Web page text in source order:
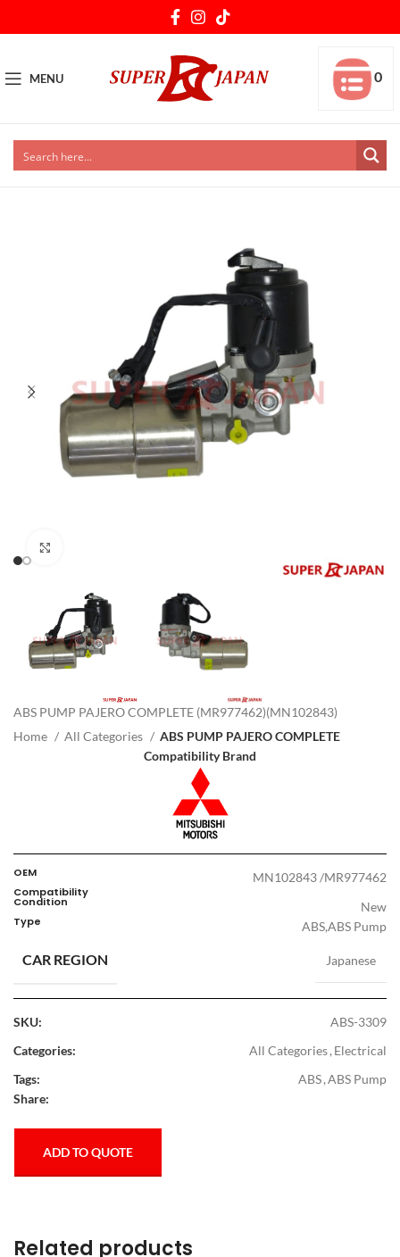
MENU 0
ABS PUMP PAJERO COMPLETE (MR977462)(MN102843)
Home
All Categories
ABS PUMP PAJERO COMPLETE
Compatibility Brand
OEM MN102843 /MR977462
Compatibility
Condition New
Type ABS,ABS Pump
CAR REGION Japanese
SKU:
ABS-3309
Categories:
All Categories,Electrical
Tags:
ABS,ABS Pump
Share:
ADD TO QUOTE
Related products